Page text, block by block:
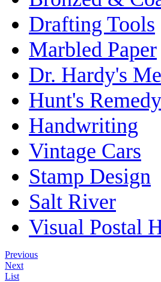
Drafting Tools
Marbled Paper
Dr. Hardy's
Hunt's Remedy
Handwriting
Vintage Cars
Stamp Design
Salt River
Visual Postal
Previous
Next
List